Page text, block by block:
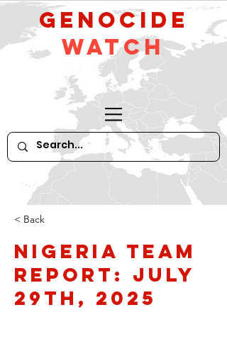
GeNocide
Watch
< Back
Nigeria Team
Report: July
29th, 2025